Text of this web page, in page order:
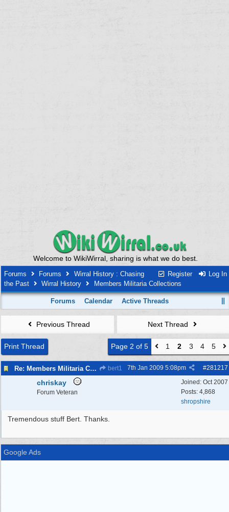
Welcome to WikiWirral, sharing is what we do best.
Register Log In
Forums Forums
Wirral History : Chasing
the Past
Wirral History Members Militaria Collections
Forums Calendar Active Threads
Previous Thread Next Thread
Print Thread Page 2 of 5 1 2 3 4 5
Re: Members Militaria Collections bert1 #281217
7th Jan 2009 5:08pm
Joined: Oct 2007
Posts: 4,868
shropshire
chriskay
Forum Veteran
Tremendous stuff Bert. Thanks.
Google Ads